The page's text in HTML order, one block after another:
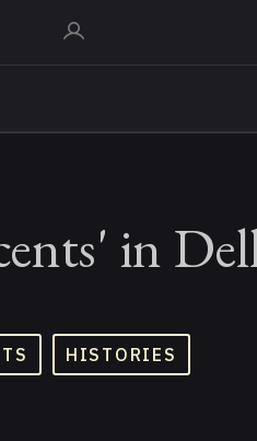
in
HISTORIES